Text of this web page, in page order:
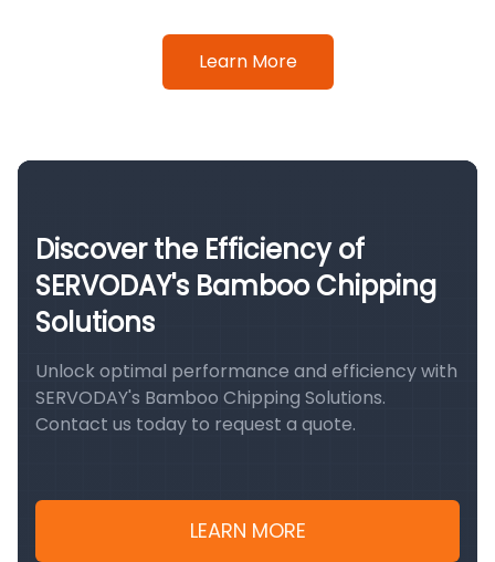
Learn More
Discover the Efficiency of
SERVODAY's Bamboo Chipping
Solutions
Unlock optimal performance and efficiency with
SERVODAY's Bamboo Chipping Solutions.
Contact us today to request a quote.
LEARN MORE